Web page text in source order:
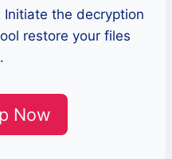
Initiate the decryption
restore your files
Now